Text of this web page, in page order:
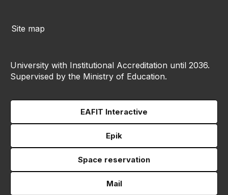
Site map
University with Institutional Accreditation until 2036.
Supervised by the Ministry of Education.
EAFIT Interactive
Epik
Space reservation
Mail